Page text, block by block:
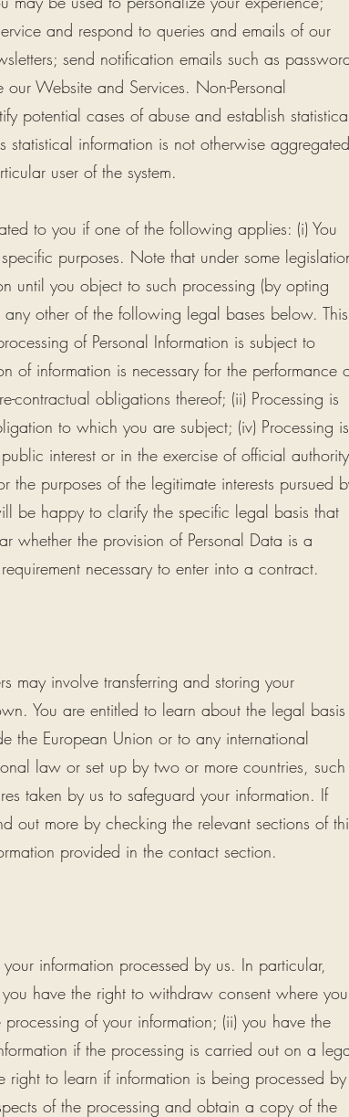
and respond to queries and emails of our
send notification emails such as
Website and Services. Non-Personal
potential cases of abuse and establish
statistical information is not otherwise aggregated
user of the system.
to you if one of the following applies: (i) You
purposes. Note that under some
until you object to such processing (by opting
other of the following legal bases below.
of Personal Information is subject to
of information is necessary for the performance
obligations thereof; (ii) Processing is
to which you are subject; (iv) Processing is
interest or in the exercise of official authority
the purposes of the legitimate interests pursued
be happy to clarify the specific legal basis that
whether the provision of Personal Data is a
necessary to enter into a contract.
may involve transferring and storing your
You are entitled to learn about the legal basis
the European Union or to any international
law or set up by two or more countries, such
taken by us to safeguard your information. If
out more by checking the relevant sections of
provided in the contact section.
information processed by us. In particular,
have the right to withdraw consent where you
of your information; (ii) you have the
if the processing is carried out on a
right to learn if information is being processed by
of the processing and obtain a copy of the